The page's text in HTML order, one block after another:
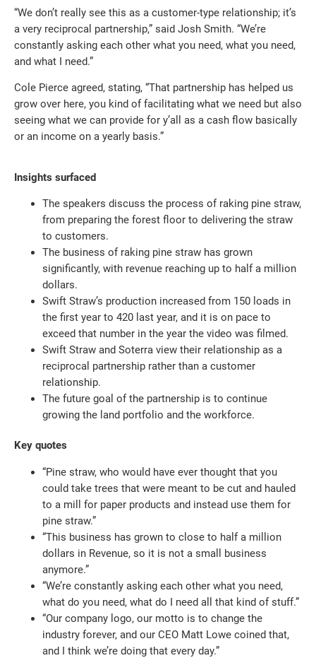
“We don’t really see this as a customer-type relationship; it’s
a very reciprocal partnership,” said Josh Smith. “We’re
constantly asking each other what you need, what you need,
and what I need.”
Cole Pierce agreed, stating, “That partnership has helped us
grow over here, you kind of facilitating what we need but also
seeing what we can provide for y’all as a cash flow basically
or an income on a yearly basis.”
Insights surfaced
The speakers discuss the process of raking pine straw,
from preparing the forest floor to delivering the straw
to customers.
The business of raking pine straw has grown
significantly, with revenue reaching up to half a million
dollars.
Swift Straw’s production increased from 150 loads in
the first year to 420 last year, and it is on pace to
exceed that number in the year the video was filmed.
Swift Straw and Soterra view their relationship as a
reciprocal partnership rather than a customer
relationship.
The future goal of the partnership is to continue
growing the land portfolio and the workforce.
Key quotes
“Pine straw, who would have ever thought that you
could take trees that were meant to be cut and hauled
to a mill for paper products and instead use them for
pine straw.”
“This business has grown to close to half a million
dollars in Revenue, so it is not a small business
anymore.”
“We’re constantly asking each other what you need,
what do you need, what do I need all that kind of stuff.”
“Our company logo, our motto is to change the
industry forever, and our CEO Matt Lowe coined that,
and I think we’re doing that every day.”